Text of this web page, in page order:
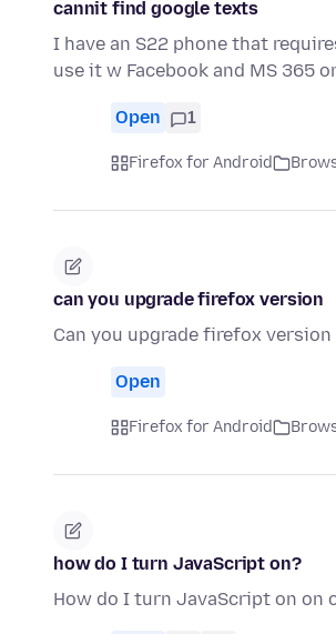
cannit find google texts
I have an S22 phone that
use it w Facebook and MS 365
Open 1
Firefox for Android
can you upgrade firefox version
Can you upgrade firefox version
Open
Firefox for Android
how do I turn JavaScript on?
How do I turn JavaScript on on